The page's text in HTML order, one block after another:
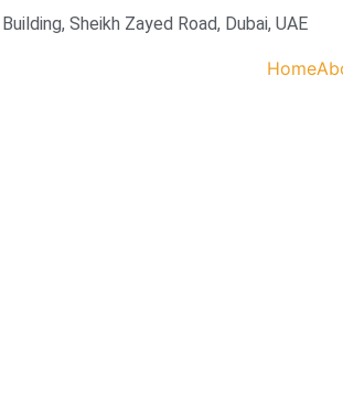
Sheikh Zayed Road, Dubai, UAE
Home